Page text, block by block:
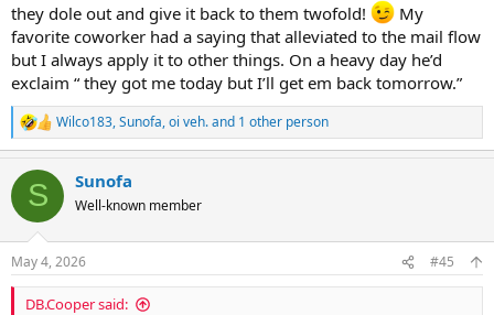
they dole out and give it back to them twofold!
My
favorite coworker had a saying that alleviated to the mail flow
but I always apply it to other things. On a heavy day he’d
exclaim “ they got me today but I’ll get em back tomorrow.”
R
e
c
i
s
:
Wilco183,Sunofa,oi veh.and 1 other person
S Sunofa
Well-known member
May 4, 2026 #45
DB.Cooper said: